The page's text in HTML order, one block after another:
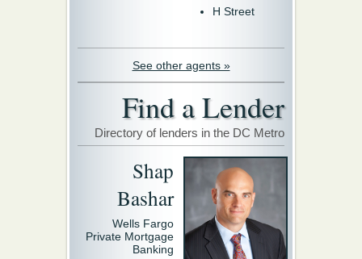
H Street
See other agents »
Find a Lender
Directory of lenders in the DC Metro
Shap
Bashar
Wells Fargo
Private Mortgage
Banking